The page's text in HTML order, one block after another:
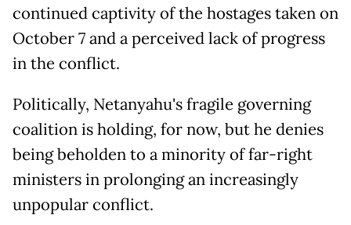
continued captivity of the hostages taken on
October 7 and a perceived lack of progress
in the conflict.
Politically, Netanyahu's fragile governing
coalition is holding, for now, but he denies
being beholden to a minority of far-right
ministers in prolonging an increasingly
unpopular conflict.